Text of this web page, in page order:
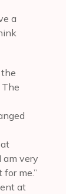
a
The
am very
me.”
at